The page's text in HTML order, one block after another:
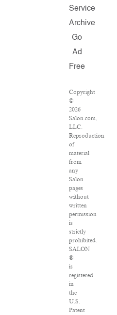
Service
Archive
Go
Ad
Free
Copyright
©
2026
Salon.com,
LLC.
Reproduction
of
material
from
any
Salon
pages
without
written
permission
is
strictly
prohibited.
SALON
®
is
registered
in
the
U.S.
Patent